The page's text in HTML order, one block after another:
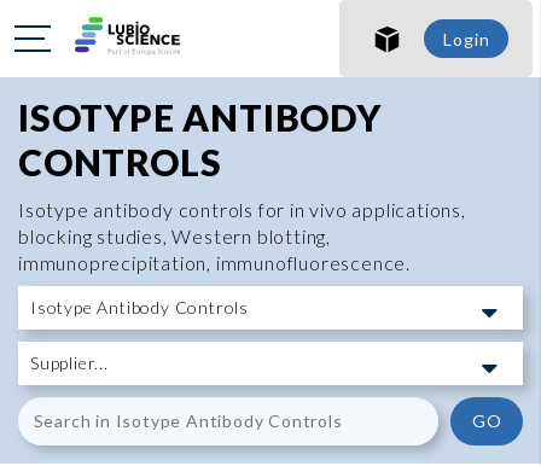
Login
ISOTYPE ANTIBODY
CONTROLS
Isotype antibody controls for in vivo applications,
blocking studies, Western blotting,
immunoprecipitation, immunofluorescence.
GO